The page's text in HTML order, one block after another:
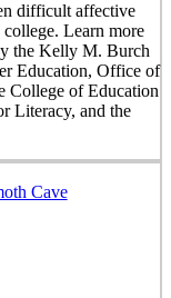
difficult affective
Learn more
the Kelly M. Burch
Education, Office of
College of Education
Literacy, and the
Cave